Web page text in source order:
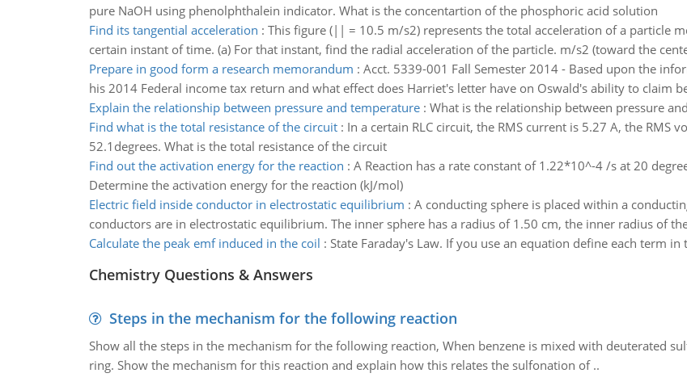
pure NaOH using phenolphthalein indicator. What is the concentartion of the phosphoric acid solution
Find its tangential acceleration : This figure (|| = 10.5 m/s2) represents the total acceleration of a particle
certain instant of time. (a) For that instant, find the radial acceleration of the particle. m/s2 (toward the
Prepare in good form a research memorandum : Acct. 5339-001 Fall Semester 2014 - Based upon the
his 2014 Federal income tax return and what effect does Harriet's letter have on Oswald's ability to claim
Explain the relationship between pressure and temperature: What is the relationship between pressure
Find what is the total resistance of the circuit: In a certain RLC circuit, the RMS current is 5.27 A, the RMS
52.1degrees. What is the total resistance of the circuit
Find out the activation energy for the reaction : A Reaction has a rate constant of 1.22*10^-4 /s at 20
Determine the activation energy for the reaction (kJ/mol)
Electric field inside conductor in electrostatic equilibrium : A conducting sphere is placed within a
conductors are in electrostatic equilibrium. The inner sphere has a radius of 1.50 cm, the inner radius of
Calculate the peak emf induced in the coil : State Faraday's Law. If you use an equation define each term
Chemistry Questions & Answers
Steps in the mechanism for the following reaction
Show all the steps in the mechanism for the following reaction, When benzene is mixed with deuterated
ring. Show the mechanism for this reaction and explain how this relates the sulfonation of ..